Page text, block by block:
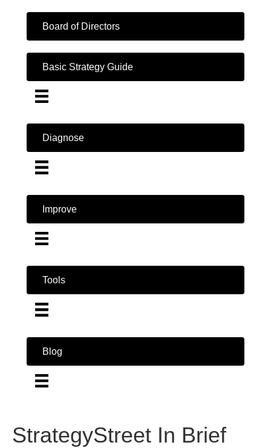
Board of Directors
Basic Strategy Guide
Diagnose
Improve
Tools
Blog
StrategyStreet In Brief